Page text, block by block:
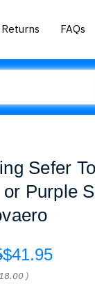
FAQs
Sefer
Purple
$41.95
)